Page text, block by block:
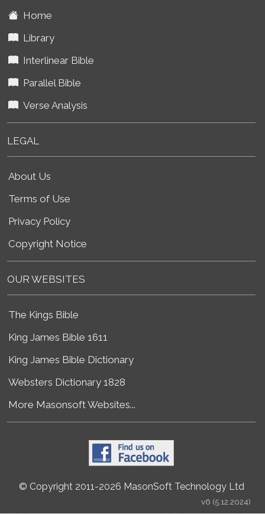
Home
Library
Interlinear Bible
Parallel Bible
Verse Analysis
LEGAL
About Us
Terms of Use
Privacy Policy
Copyright Notice
OUR WEBSITES
The Kings Bible
King James Bible 1611
King James Bible Dictionary
Websters Dictionary 1828
More Masonsoft Websites...
© Copyright 2011-2026 MasonSoft Technology Ltd
v6 (5.12.2024)